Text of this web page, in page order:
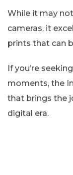
While it may
cameras, it
prints that can
If you’re
moments, the
that brings the
digital era.